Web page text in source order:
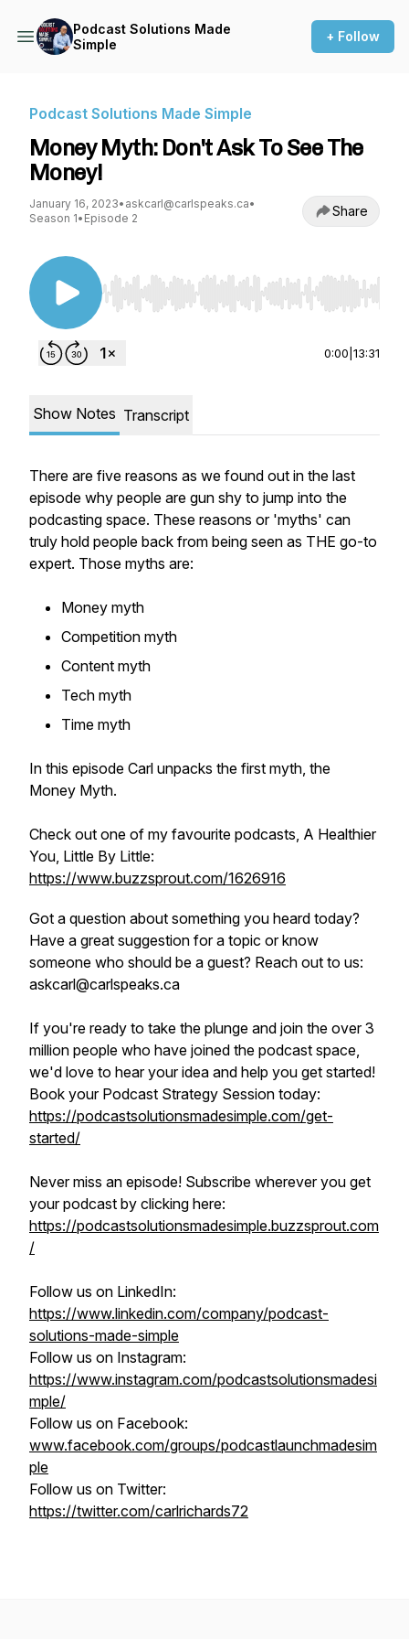
Podcast Solutions Made
Simple
+ Follow
Podcast Solutions Made Simple
Money Myth: Don't Ask To See The
Money!
January 16, 2023• askcarl@carlspeaks.ca•
Season 1• Episode 2 Share
Use Left/Right to seek, Home/End to jump to
0:00 13:31
Show Notes Transcript
There are five reasons as we found out in the last
episode why people are gun shy to jump into the
podcasting space. These reasons or 'myths' can
truly hold people back from being seen as THE go-to
expert. Those myths are:
Money myth
Competition myth
Content myth
Tech myth
Time myth
In this episode Carl unpacks the first myth, the
Money Myth.
Check out one of my favourite podcasts, A Healthier
You, Little By Little:
https://www.buzzsprout.com/1626916
Got a question about something you heard today?
Have a great suggestion for a topic or know
someone who should be a guest? Reach out to us:
askcarl@carlspeaks.ca
If you're ready to take the plunge and join the over 3
million people who have joined the podcast space,
we'd love to hear your idea and help you get started!
Book your Podcast Strategy Session today:
https://podcastsolutionsmadesimple.com/get-
started/
Never miss an episode! Subscribe wherever you get
your podcast by clicking here:
https://podcastsolutionsmadesimple.buzzsprout.com
/
Follow us on LinkedIn:
https://www.linkedin.com/company/podcast-
solutions-made-simple
Follow us on Instagram:
https://www.instagram.com/podcastsolutionsmadesi
mple/
Follow us on Facebook:
www.facebook.com/groups/podcastlaunchmadesim
ple
Follow us on Twitter:
https://twitter.com/carlrichards72